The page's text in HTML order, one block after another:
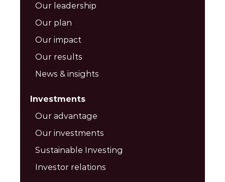
Our leadership
Our plan
Our impact
Our results
News & insights
Investments
Our advantage
Our investments
Sustainable Investing
Investor relations